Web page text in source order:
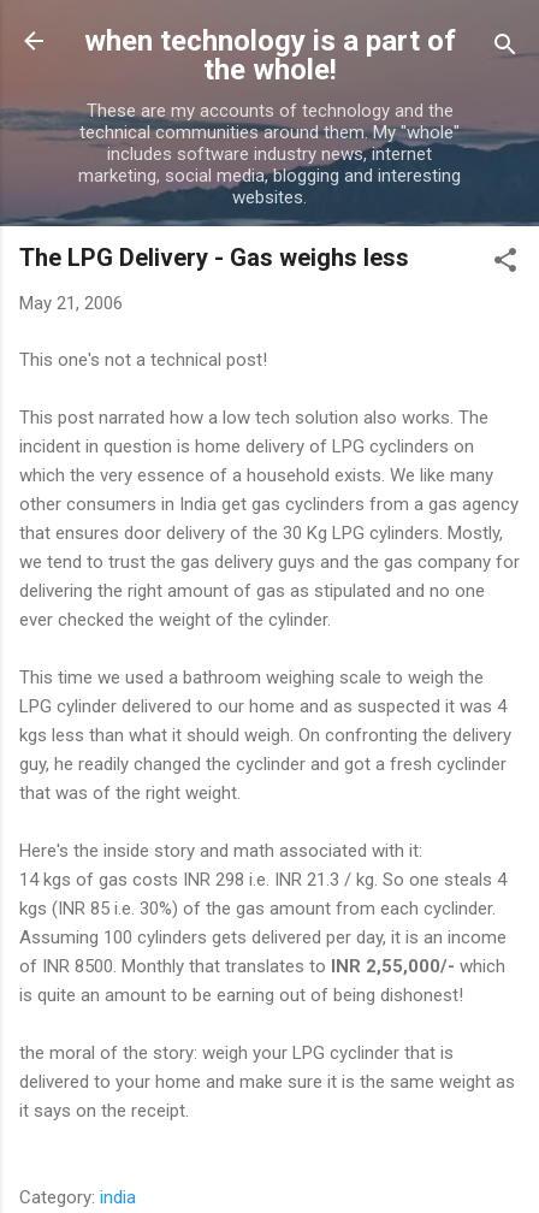
Skip to main content
when technology is a part of
the whole!
These are my accounts of technology and the
technical communities around them. My "whole"
includes software industry news, internet
marketing, social media, blogging and interesting
websites.
The LPG Delivery - Gas weighs less
May 21, 2006
This one's not a technical post!
This post narrated how a low tech solution also works. The
incident in question is home delivery of LPG cyclinders on
which the very essence of a household exists. We like many
other consumers in India get gas cyclinders from a gas agency
that ensures door delivery of the 30 Kg LPG cylinders. Mostly,
we tend to trust the gas delivery guys and the gas company for
delivering the right amount of gas as stipulated and no one
ever checked the weight of the cylinder.
This time we used a bathroom weighing scale to weigh the
LPG cylinder delivered to our home and as suspected it was 4
kgs less than what it should weigh. On confronting the delivery
guy, he readily changed the cyclinder and got a fresh cyclinder
that was of the right weight.
Here's the inside story and math associated with it:
14 kgs of gas costs INR 298 i.e. INR 21.3 / kg. So one steals 4
kgs (INR 85 i.e. 30%) of the gas amount from each cyclinder.
Assuming 100 cylinders gets delivered per day, it is an income
of INR 8500. Monthly that translates to INR 2,55,000/- which
is quite an amount to be earning out of being dishonest!
the moral of the story: weigh your LPG cyclinder that is
delivered to your home and make sure it is the same weight as
it says on the receipt.
Category: india